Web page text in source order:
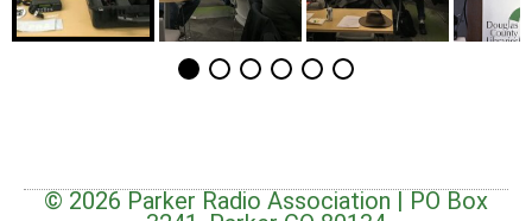
© 2026 Parker Radio Association | PO Box